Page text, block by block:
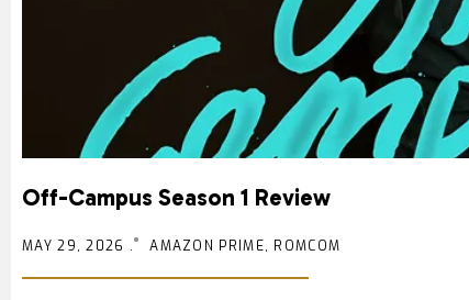
Off-Campus Season 1 Review
MAY 29, 2026 . AMAZON PRIME, ROMCOM